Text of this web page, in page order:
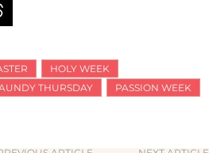
HOLY WEEK
THURSDAY
PASSION WEEK